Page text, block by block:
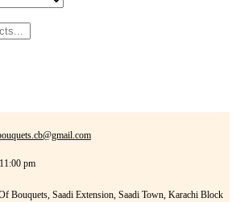
pm
Bouquets, Saadi Extension, Saadi Town, Karachi Block